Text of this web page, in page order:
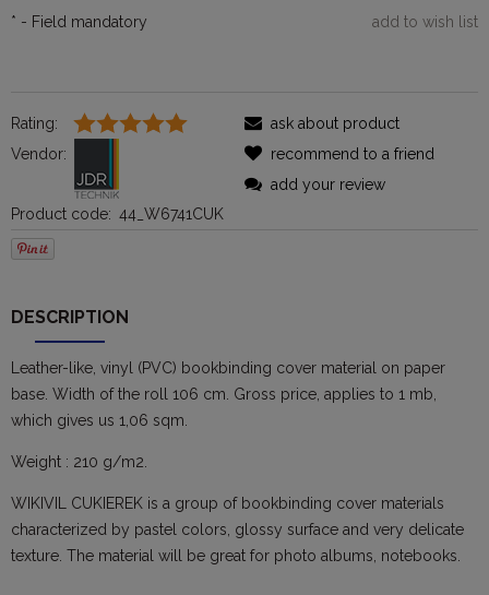
add to wish list
* - Field mandatory
Rating:
Vendor:
Product code: 44_W6741CUK
ask about product
recommend to a friend
add your review
DESCRIPTION
Leather-like, vinyl (PVC) bookbinding cover material on paper
base. Width of the roll 106 cm. Gross price, applies to 1 mb,
which gives us 1,06 sqm.
Weight : 210 g/m2.
WIKIVIL CUKIEREK is a group of bookbinding cover materials
characterized by pastel colors, glossy surface and very delicate
texture. The material will be great for photo albums, notebooks.